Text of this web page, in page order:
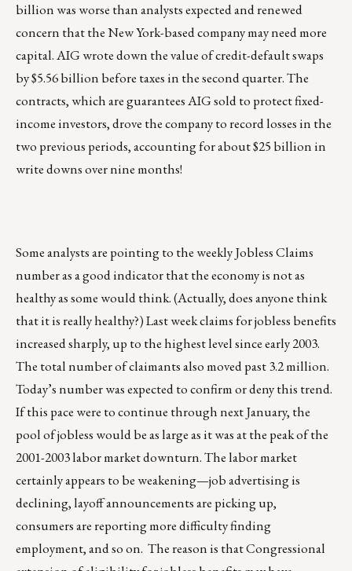
billion was worse than analysts expected and renewed
concern that the New York-based company may need more
capital. AIG wrote down the value of credit-default swaps
by $5.56 billion before taxes in the second quarter. The
contracts, which are guarantees AIG sold to protect fixed-
income investors, drove the company to record losses in the
two previous periods, accounting for about $25 billion in
write downs over nine months!
Some analysts are pointing to the weekly Jobless Claims
number as a good indicator that the economy is not as
healthy as some would think. (Actually, does anyone think
that it is really healthy?) Last week claims for jobless benefits
increased sharply, up to the highest level since early 2003.
The total number of claimants also moved past 3.2 million.
Today’s number was expected to confirm or deny this trend.
If this pace were to continue through next January, the
pool of jobless would be as large as it was at the peak of the
2001-2003 labor market downturn. The labor market
certainly appears to be weakening—job advertising is
declining, layoff announcements are picking up,
consumers are reporting more difficulty finding
employment, and so on. The reason is that Congressional